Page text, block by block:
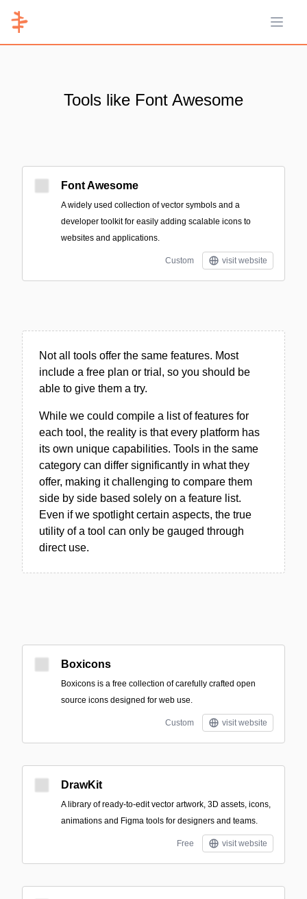
Open
Tools like Font Awesome
Font Awesome
A widely used collection of vector symbols and a
developer toolkit for easily adding scalable icons to
websites and applications.
Custom visit website
Not all tools offer the same features. Most
include a free plan or trial, so you should be
able to give them a try.
While we could compile a list of features for
each tool, the reality is that every platform has
its own unique capabilities. Tools in the same
category can differ significantly in what they
offer, making it challenging to compare them
side by side based solely on a feature list.
Even if we spotlight certain aspects, the true
utility of a tool can only be gauged through
direct use.
Boxicons
Boxicons is a free collection of carefully crafted open
source icons designed for web use.
Custom visit website
DrawKit
A library of ready-to-edit vector artwork, 3D assets, icons,
animations and Figma tools for designers and teams.
Free visit website